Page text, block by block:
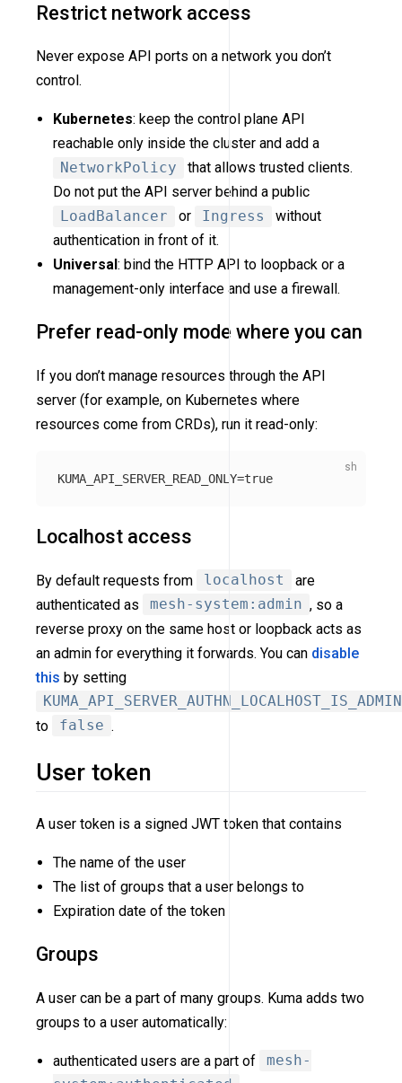
Restrict network access
Never expose API ports on a network you don’t
control.
Kubernetes: keep the control plane API
reachable only inside the cluster and add a
NetworkPolicy
that allows trusted clients.
Do not put the API server behind a public
LoadBalancer
or Ingress
without
authentication in front of it.
Universal: bind the HTTP API to loopback or a
management-only interface and use a firewall.
Prefer read-only mode where you can
If you don’t manage resources through the API
server (for example, on Kubernetes where
resources come from CRDs), run it read-only:
KUMA_API_SERVER_READ_ONLY=true
Localhost access
By default requests from localhost
are
authenticated as
mesh-system:admin , so a
reverse proxy on the same host or loopback acts as
an admin for everything it forwards. You can disable
this by setting
KUMA_API_SERVER_AUTHN_LOCALHOST_IS_ADMIN
to
false .
User token
A user token is a signed JWT token that contains
The name of the user
The list of groups that a user belongs to
Expiration date of the token
Groups
A user can be a part of many groups. Kuma adds two
groups to a user automatically:
authenticated users are a part of
mesh-